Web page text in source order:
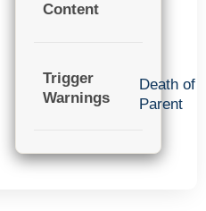
Content
Trigger
Warnings
Death of
Parent